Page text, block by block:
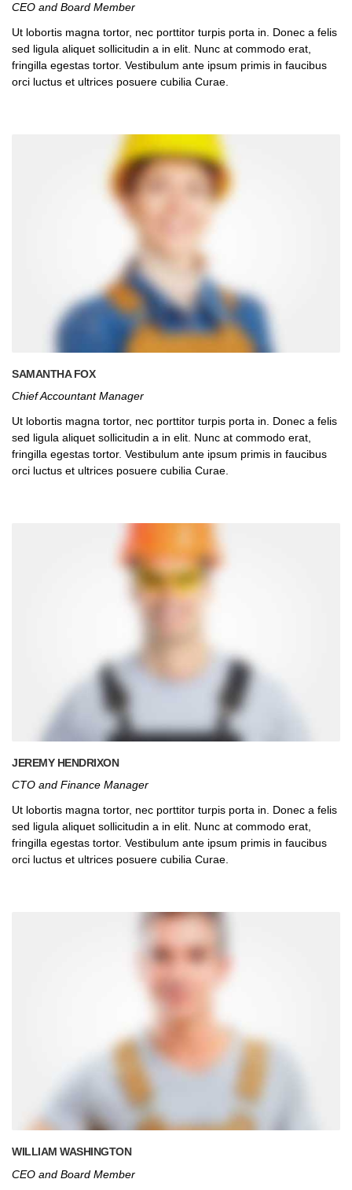
CEO and Board Member
Ut lobortis magna tortor, nec porttitor turpis porta in. Donec a felis
sed ligula aliquet sollicitudin a in elit. Nunc at commodo erat,
fringilla egestas tortor. Vestibulum ante ipsum primis in faucibus
orci luctus et ultrices posuere cubilia Curae.
SAMANTHA FOX
Chief Accountant Manager
Ut lobortis magna tortor, nec porttitor turpis porta in. Donec a felis
sed ligula aliquet sollicitudin a in elit. Nunc at commodo erat,
fringilla egestas tortor. Vestibulum ante ipsum primis in faucibus
orci luctus et ultrices posuere cubilia Curae.
JEREMY HENDRIXON
CTO and Finance Manager
Ut lobortis magna tortor, nec porttitor turpis porta in. Donec a felis
sed ligula aliquet sollicitudin a in elit. Nunc at commodo erat,
fringilla egestas tortor. Vestibulum ante ipsum primis in faucibus
orci luctus et ultrices posuere cubilia Curae.
WILLIAM WASHINGTON
CEO and Board Member